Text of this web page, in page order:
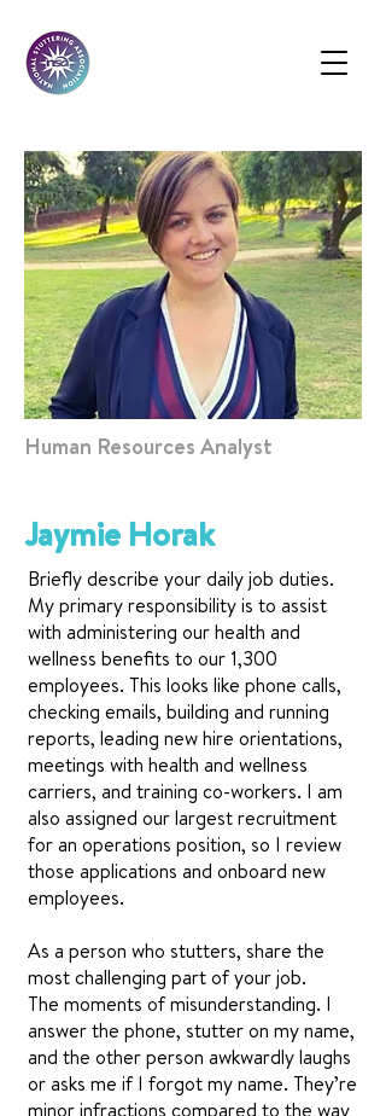
Human Resources Analyst
Jaymie Horak
Briefly describe your daily job duties.
My primary responsibility is to assist
with administering our health and
wellness benefits to our 1,300
employees. This looks like phone calls,
checking emails, building and running
reports, leading new hire orientations,
meetings with health and wellness
carriers, and training co-workers. I am
also assigned our largest recruitment
for an operations position, so I review
those applications and onboard new
employees.
As a person who stutters, share the
most challenging part of your job.
The moments of misunderstanding. I
answer the phone, stutter on my name,
and the other person awkwardly laughs
or asks me if I forgot my name. They’re
minor infractions compared to the way